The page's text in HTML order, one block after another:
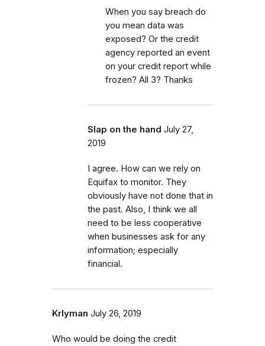
When you say breach do
you mean data was
exposed? Or the credit
agency reported an event
on your credit report while
frozen? All 3? Thanks
Slap on the hand July 27,
2019
I agree. How can we rely on
Equifax to monitor. They
obviously have not done that in
the past. Also, I think we all
need to be less cooperative
when businesses ask for any
information; especially
financial.
Krlyman July 26, 2019
Who would be doing the credit